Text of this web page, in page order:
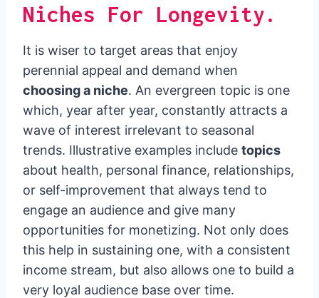
Niches For Longevity.
It is wiser to target areas that enjoy
perennial appeal and demand when
choosing a niche. An evergreen topic is one
which, year after year, constantly attracts a
wave of interest irrelevant to seasonal
trends. Illustrative examples include topics
about health, personal finance, relationships,
or self-improvement that always tend to
engage an audience and give many
opportunities for monetizing. Not only does
this help in sustaining one, with a consistent
income stream, but also allows one to build a
very loyal audience base over time.